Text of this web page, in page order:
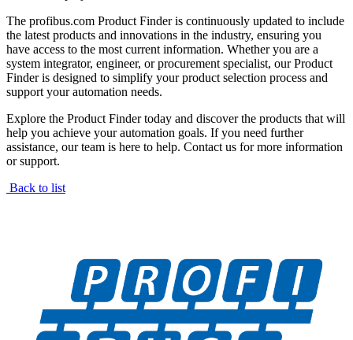
The profibus.com Product Finder is continuously updated to include
the latest products and innovations in the industry, ensuring you
have access to the most current information. Whether you are a
system integrator, engineer, or procurement specialist, our Product
Finder is designed to simplify your product selection process and
support your automation needs.
Explore the Product Finder today and discover the products that will
help you achieve your automation goals. If you need further
assistance, our team is here to help. Contact us for more information
or support.
Back to list